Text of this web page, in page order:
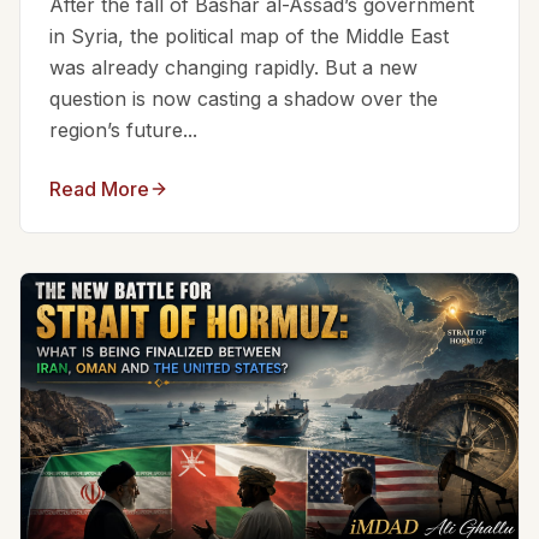
After the fall of Bashar al-Assad’s government
in Syria, the political map of the Middle East
was already changing rapidly. But a new
question is now casting a shadow over the
region’s future...
Read More